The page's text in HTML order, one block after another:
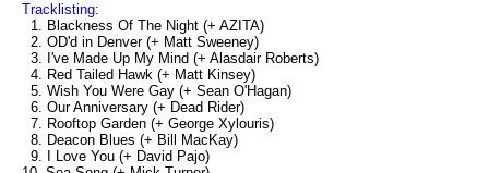
Tracklisting:
1. Blackness Of The Night (+ AZITA)
2. OD'd in Denver (+ Matt Sweeney)
3. I've Made Up My Mind (+ Alasdair Roberts)
4. Red Tailed Hawk (+ Matt Kinsey)
5. Wish You Were Gay (+ Sean O'Hagan)
6. Our Anniversary (+ Dead Rider)
7. Rooftop Garden (+ George Xylouris)
8. Deacon Blues (+ Bill MacKay)
9. I Love You (+ David Pajo)